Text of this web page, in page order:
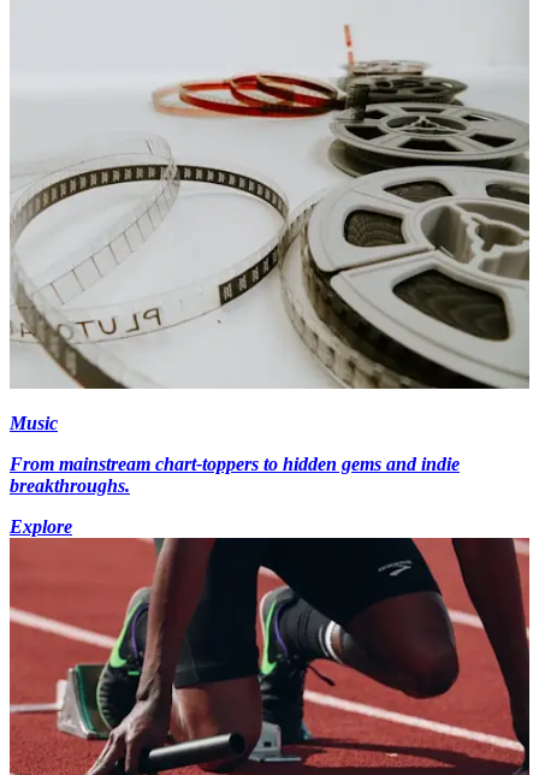
Music
From mainstream chart-toppers to hidden gems and indie
breakthroughs.
Explore